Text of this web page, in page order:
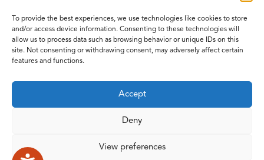
To provide the best experiences, we use technologies like cookies to store
and/or access device information. Consenting to these technologies will
allow us to process data such as browsing behavior or unique IDs on this
site. Not consenting or withdrawing consent, may adversely affect certain
features and functions.
Accept
Deny
View preferences
Home
Contact Us
Feedback
Privacy and Cookie Policy
Accessibility Statement
© 2026 Copyright Norfolk and Waveney Integrated Care System